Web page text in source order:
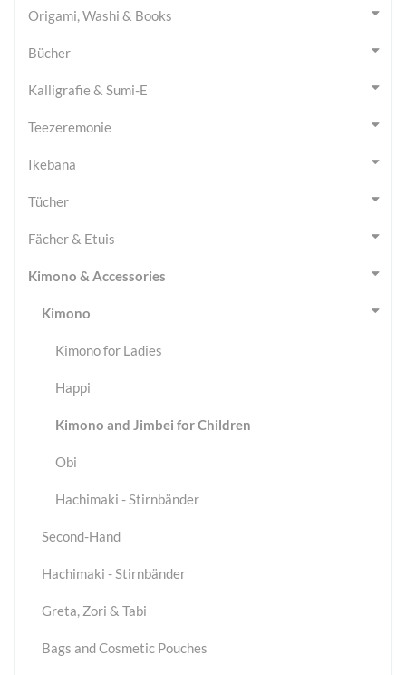
Origami, Washi & Books
Bücher
Kalligrafie & Sumi-E
Teezeremonie
Ikebana
Tücher
Fächer & Etuis
Kimono & Accessories
Kimono
Kimono for Ladies
Happi
Kimono and Jimbei for Children
Obi
Hachimaki - Stirnbänder
Second-Hand
Hachimaki - Stirnbänder
Greta, Zori & Tabi
Bags and Cosmetic Pouches